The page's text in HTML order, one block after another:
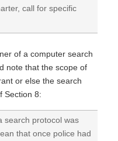
call for specific
of a computer search
note that the scope of
or else the search
Section 8:
search protocol was
that once police had